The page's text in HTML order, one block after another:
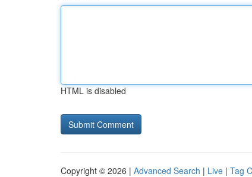
HTML is disabled
Copyright © 2026 | Advanced Search | Live | Tag